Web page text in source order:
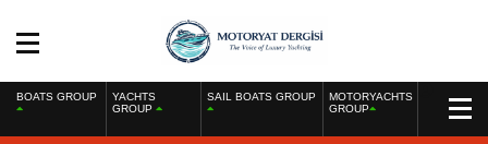
BOATS GROUP
YACHTS
GROUP
SAIL BOATS GROUP
MOTORYACHTS
GROUP